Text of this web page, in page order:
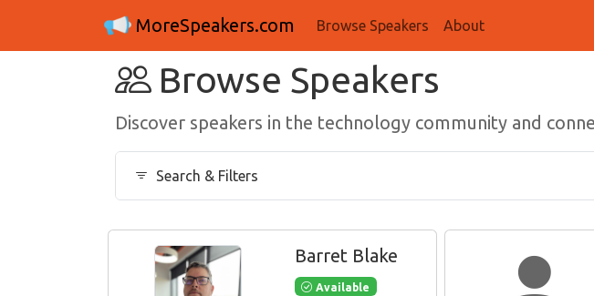
MoreSpeakers.com Browse Speakers About
Browse Speakers
Discover speakers in the technology community and
Search & Filters
Barret Blake
Available